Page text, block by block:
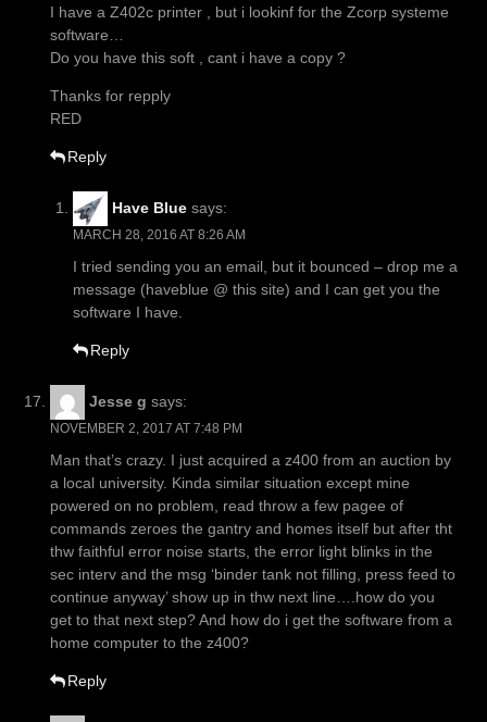
I have a Z402c printer , but i lookinf for the Zcorp systeme
software…
Do you have this soft , cant i have a copy ?
Thanks for repply
RED
Reply
Have Blue says:
MARCH 28, 2016 AT 8:26 AM
I tried sending you an email, but it bounced – drop me a
message (haveblue @ this site) and I can get you the
software I have.
Reply
Jesse g says:
NOVEMBER 2, 2017 AT 7:48 PM
Man that’s crazy. I just acquired a z400 from an auction by
a local university. Kinda similar situation except mine
powered on no problem, read throw a few pagee of
commands zeroes the gantry and homes itself but after tht
thw faithful error noise starts, the error light blinks in the
sec interv and the msg ‘binder tank not filling, press feed to
continue anyway’ show up in thw next line….how do you
get to that next step? And how do i get the software from a
home computer to the z400?
Reply